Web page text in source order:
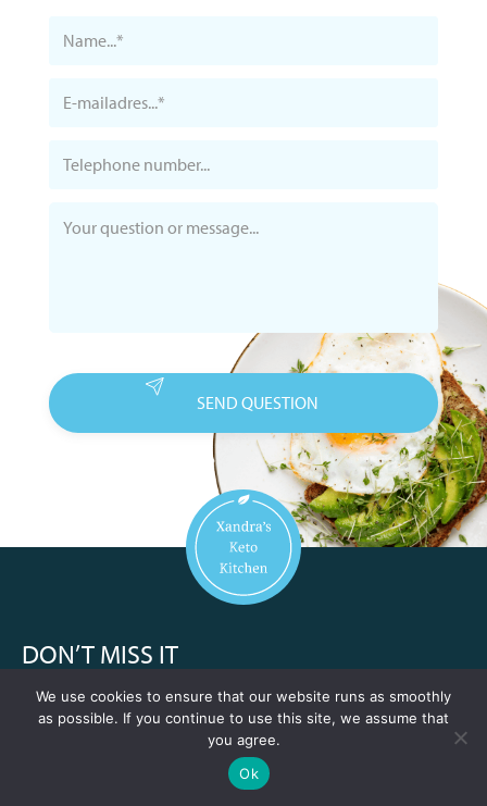
DON’T MISS IT
10 keto recipes immediately after signing up
A new recipe of the week every week for a year
View our recipes
1 year of weekly new recipes
We use cookies to ensure that our website runs as smoothly
as possible. If you continue to use this site, we assume that
you agree.
Ok